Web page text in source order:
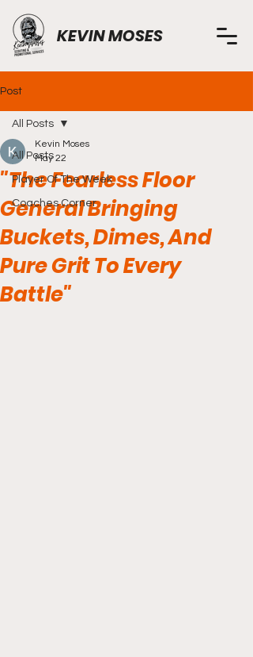
KEVIN MOSES
Post
All Posts
Player Of The Week
Coaches Corner
All Posts
"The Fearless Floor
General Bringing
Buckets, Dimes, And
Pure Grit To Every
Battle"
Kevin Moses
May 22